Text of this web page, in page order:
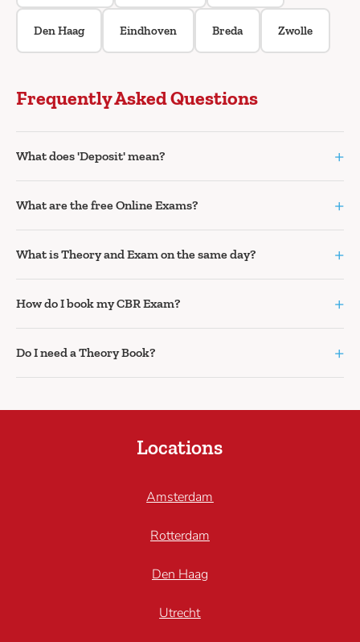
Den Haag Eindhoven Breda Zwolle
Frequently Asked Questions
What does 'Deposit' mean? +
What are the free Online Exams? +
What is Theory and Exam on the same day? +
How do I book my CBR Exam? +
Do I need a Theory Book? +
Locations
Amsterdam
Rotterdam
Den Haag
Utrecht